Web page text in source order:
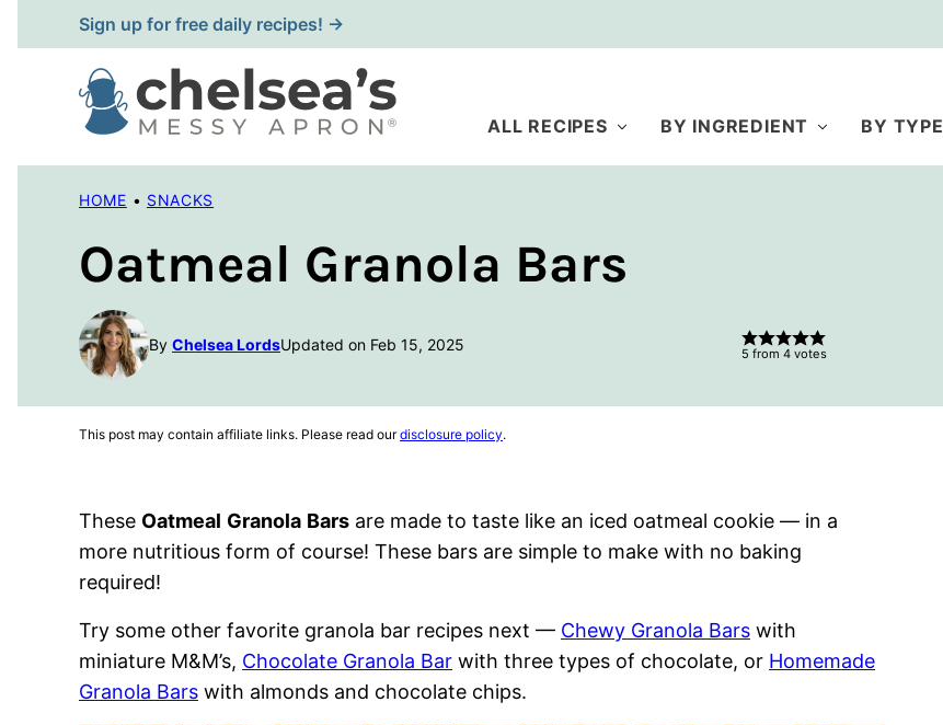
to
content
Sign up for free daily recipes! →
ALL RECIPES BY INGREDIENT BY TYPE
HOME • SNACKS
Oatmeal Granola Bars
By Chelsea LordsUpdated on Feb 15, 2025 5 from 4 votes
This post may contain affiliate links. Please read ourdisclosure policy.
These Oatmeal Granola Bars are made to taste like an iced oatmeal cookie — in a
more nutritious form of course! These bars are simple to make with no baking
required!
Try some other favorite granola bar recipes next — Chewy Granola Bars with
miniature M&M’s, Chocolate Granola Bar with three types of chocolate, or Homemade
Granola Bars with almonds and chocolate chips.